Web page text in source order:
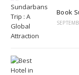
Book